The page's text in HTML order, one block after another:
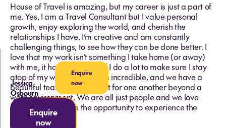
House of Travel is amazing, but my career is just a part of
me. Yes, I am a Travel Consultant but I value personal
growth, enjoy exploring the world, and cherish the
relationships I have. I’m creative and am constantly
challenging things, to see how they can be done better. I
love that my work isn’t something I take home (or away)
with me, it has its place and I do a lot to make sure I stay
atop of my work. My team is incredible, and we have a
beautiful team that looks out for one another beyond a
work environment. We are all just people and we love
giving other people the opportunity to experience the
world in their way.
Jessica
Osbourn
Enquire
now
Enquire
now